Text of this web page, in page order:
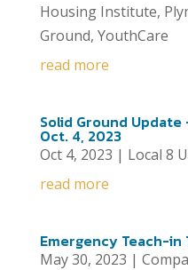
Housing Institute,
Ground, YouthCare
read more
Solid Ground Update
Oct. 4, 2023
Oct 4, 2023 | Local 8
read more
Emergency Teach-in
May 30, 2023 |